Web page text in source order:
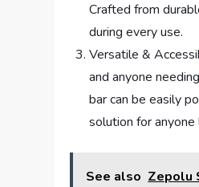
Crafted from
during every use.
Versatile &
and anyone
bar can be easily
solution for
See also Zepolu